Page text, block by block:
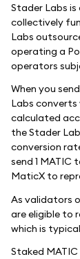
Stader Labs
collectively
Labs
operating a
operators
When you
Labs converts
calculated
the Stader
conversion
send 1 MATIC
MaticX to
As validators
are eligible to
which is
Staked